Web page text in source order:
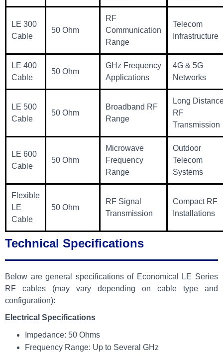
LE 300
Cable
50 Ohm
RF
Communication
Range
Telecom
Infrastructure
LE 400
Cable
50 Ohm
GHz Frequency
Applications
4G & 5G
Networks
LE 500
Cable
50 Ohm
Broadband RF
Range
Long
RF
Transmission
LE 600
Cable
50 Ohm
Microwave
Frequency
Range
Outdoor
Telecom
Systems
Flexible
LE
Cable
50 Ohm
RF Signal
Transmission
Compact RF
Installations
Technical Specifications
Below are general specifications of Economical LE Series
RF cables (may vary depending on cable type and
configuration):
Electrical Specifications
Impedance: 50 Ohms
Frequency Range: Up to Several GHz